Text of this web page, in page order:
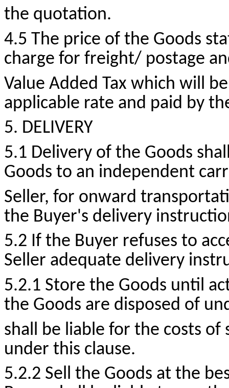
the quotation.
4.5 The price of the Goods
charge for freight/ postage
Value Added Tax which will
applicable rate and paid by
5. DELIVERY
5.1 Delivery of the Goods
Goods to an independent
Seller, for onward
the Buyer's delivery
5.2 If the Buyer refuses to
Seller adequate delivery
5.2.1 Store the Goods until
the Goods are disposed of
shall be liable for the costs of
under this clause.
5.2.2 Sell the Goods at the